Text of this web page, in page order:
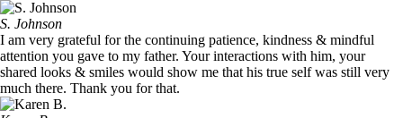
S. Johnson
I am very grateful for the continuing patience, kindness & mindful
attention you gave to my father. Your interactions with him, your
shared looks & smiles would show me that his true self was still very
much there. Thank you for that.